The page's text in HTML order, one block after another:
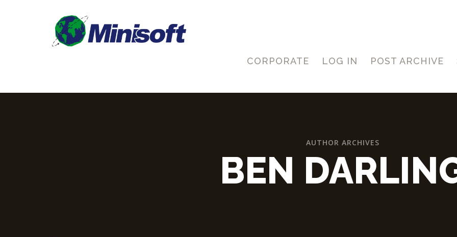
CORPORATE LOG IN POST ARCHIVE
AUTHOR ARCHIVES
BEN